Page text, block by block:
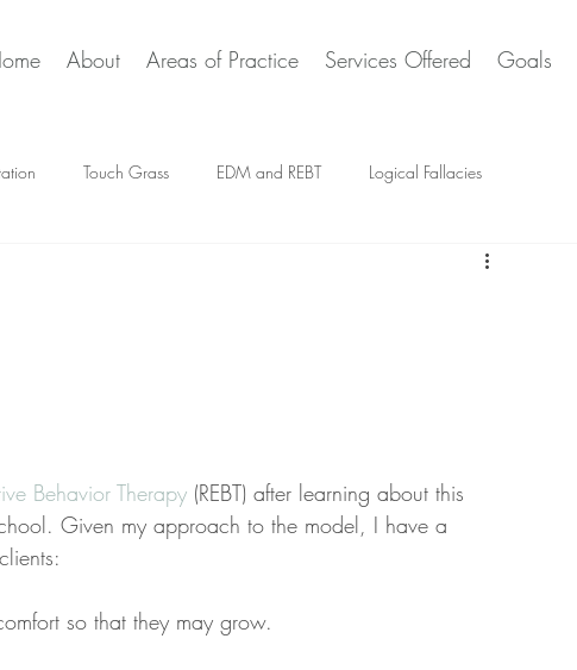
About Areas of Practice Services Offered Goals
Touch Grass EDM and REBT Logical Fallacies
Artificial Intelligence Questions
Behavior Therapy (REBT) after learning about this
Given my approach to the model, I have a
so that they may grow.